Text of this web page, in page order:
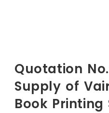
Quotation
Supply of
Book Printing